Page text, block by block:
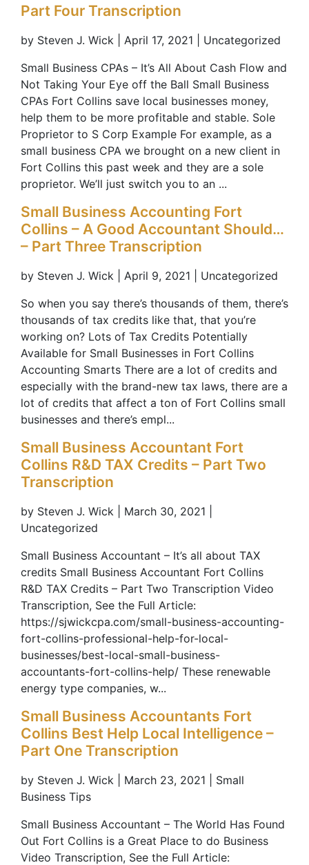
Part Four Transcription
by Steven J. Wick | April 17, 2021 | Uncategorized
Small Business CPAs – It’s All About Cash Flow and
Not Taking Your Eye off the Ball Small Business
CPAs Fort Collins save local businesses money,
help them to be more profitable and stable. Sole
Proprietor to S Corp Example For example, as a
small business CPA we brought on a new client in
Fort Collins this past week and they are a sole
proprietor. We’ll just switch you to an ...
Small Business Accounting Fort
Collins – A Good Accountant Should…
– Part Three Transcription
by Steven J. Wick | April 9, 2021 | Uncategorized
So when you say there’s thousands of them, there’s
thousands of tax credits like that, that you’re
working on? Lots of Tax Credits Potentially
Available for Small Businesses in Fort Collins
Accounting Smarts There are a lot of credits and
especially with the brand-new tax laws, there are a
lot of credits that affect a ton of Fort Collins small
businesses and there’s empl...
Small Business Accountant Fort
Collins R&D TAX Credits – Part Two
Transcription
by Steven J. Wick | March 30, 2021 |
Uncategorized
Small Business Accountant – It’s all about TAX
credits Small Business Accountant Fort Collins
R&D TAX Credits – Part Two Transcription Video
Transcription, See the Full Article:
https://sjwickcpa.com/small-business-accounting-
fort-collins-professional-help-for-local-
businesses/best-local-small-business-
accountants-fort-collins-help/ These renewable
energy type companies, w...
Small Business Accountants Fort
Collins Best Help Local Intelligence –
Part One Transcription
by Steven J. Wick | March 23, 2021 | Small
Business Tips
Small Business Accountant – The World Has Found
Out Fort Collins is a Great Place to do Business
Video Transcription, See the Full Article: